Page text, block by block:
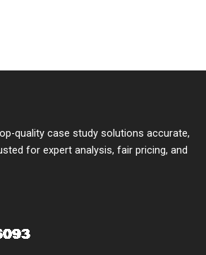
quality case study solutions accurate,
for expert analysis, fair pricing, and